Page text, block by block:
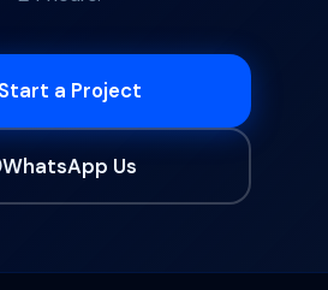
a Project
WhatsApp Us